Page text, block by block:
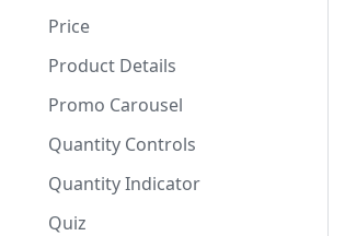
Price
Product Details
Promo Carousel
Quantity Controls
Quantity Indicator
Quiz